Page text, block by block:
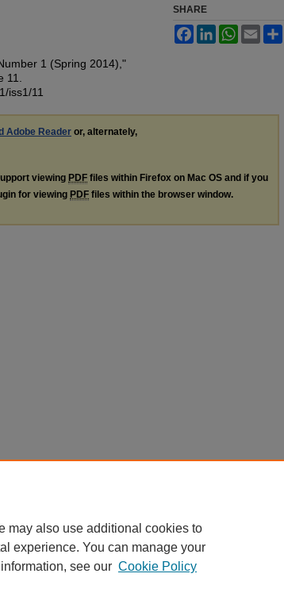
1 (Spring 2014),"
11.
iss1/11
SHARE
FacebookLinkedInWhatsApp
Email
Adobe Reader or, alternately,
viewing PDF files within Firefox on Mac OS and if you
for viewing PDF files within the browser window.
may also use additional cookies to
experience. You can manage your
see our Cookie Policy